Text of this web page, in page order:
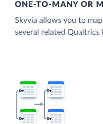
ONE-TO-MANY OR
Skyvia allows you to
several related Qualtrics